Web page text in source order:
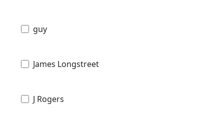
guy
James Longstreet
J Rogers